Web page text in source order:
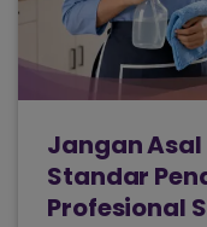
Jangan
Standar
Profesional